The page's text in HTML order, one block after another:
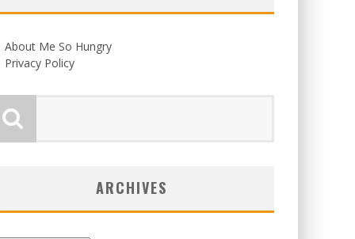
About Me So Hungry
Privacy Policy
ARCHIVES